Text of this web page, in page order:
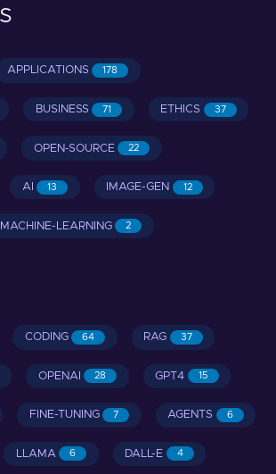
APPLICATIONS 178
BUSINESS 71 ETHICS 37
OPEN-SOURCE 22
AI 13 IMAGE-GEN 12
MACHINE-LEARNING 2
CODING 64 RAG 37
OPENAI 28 GPT4 15
FINE-TUNING 7 AGENTS 6
LLAMA 6 DALL-E 4